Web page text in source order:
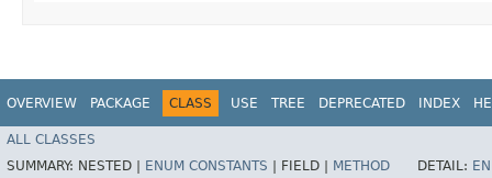
OVERVIEW PACKAGE CLASS USE TREE DEPRECATED INDEX
ALL CLASSES
SUMMARY: NESTED | ENUM CONSTANTS FIELD | METHOD DETAIL: